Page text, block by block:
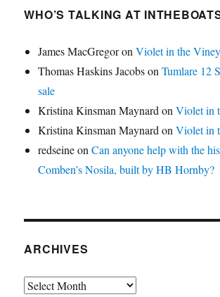
WHO’S TALKING AT
James MacGregoronViolet in the
Thomas Haskins JacobsonTumlare 12
sale
Kristina Kinsman MaynardonViolet in
Kristina Kinsman MaynardonViolet in
redseineonCan anyone help with the
Comben’s Nosila, built by HB Hornby?
ARCHIVES
Archives